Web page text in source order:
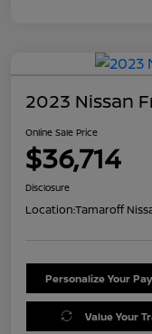
2023 Nissan
Online Sale Price
$36,714
Disclosure
Location:Tamaroff
Personalize Your
Value Your